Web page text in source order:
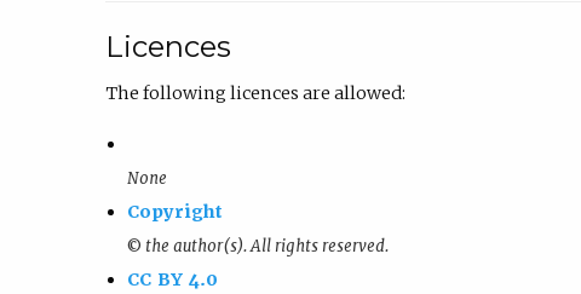
Licences
The following licences are allowed:
None
Copyright
© the author(s). All rights reserved.
CC BY 4.0